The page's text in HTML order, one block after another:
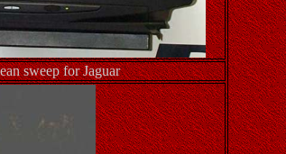
sweep for Jaguar